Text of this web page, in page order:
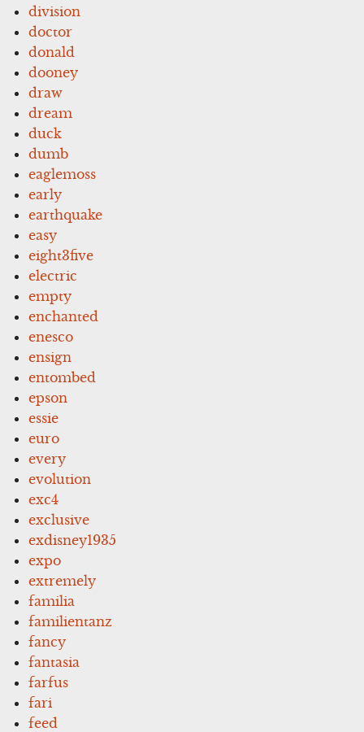
division
doctor
donald
dooney
draw
dream
duck
dumb
eaglemoss
early
earthquake
easy
eight3five
electric
empty
enchanted
enesco
ensign
entombed
epson
essie
euro
every
evolution
exc4
exclusive
exdisney1935
expo
extremely
familia
familientanz
fancy
fantasia
farfus
fari
feed